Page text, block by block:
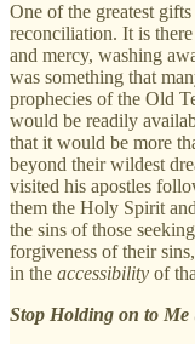
One of the greatest
reconciliation. It is
and mercy, washing
was something that
prophecies of the Old
would be readily
that it would be more
beyond their wildest
visited his apostles
them the Holy Spirit
the sins of those
forgiveness of their
in the accessibility of
Stop Holding on to